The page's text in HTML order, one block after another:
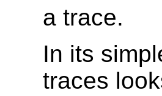
a trace.
In its
traces